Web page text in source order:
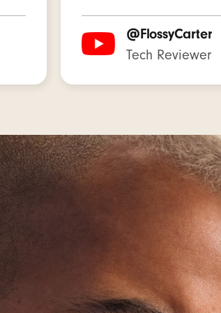
Beats Studio Buds + earbuds
Silicone ear tips with four size options
Matching pocketable charging case
USB-C to USB-C charging cable
@FlossyCarter
Tech Reviewer